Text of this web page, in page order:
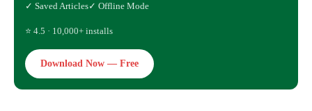
✓ Saved Articles✓ Offline Mode
⭐ 4.5 · 10,000+ installs
Download Now — Free